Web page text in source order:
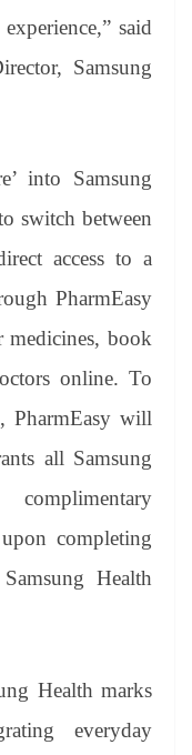
said
Samsung
into Samsung
switch between
access to a
PharmEasy
medicines, book
online. To
PharmEasy will
all Samsung
completing
Health
Health marks
everyday